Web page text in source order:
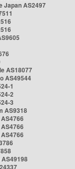
Japan AS2497
AS18077
AS49544
1
2
3
AS9318